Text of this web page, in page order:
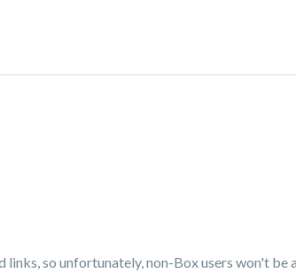
so unfortunately, non-Box users won't be